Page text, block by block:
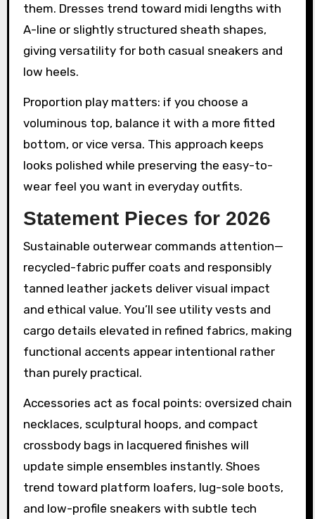
them. Dresses trend toward midi lengths with
A-line or slightly structured sheath shapes,
giving versatility for both casual sneakers and
low heels.
Proportion play matters: if you choose a
voluminous top, balance it with a more fitted
bottom, or vice versa. This approach keeps
looks polished while preserving the easy-to-
wear feel you want in everyday outfits.
Statement Pieces for 2026
Sustainable outerwear commands attention—
recycled-fabric puffer coats and responsibly
tanned leather jackets deliver visual impact
and ethical value. You’ll see utility vests and
cargo details elevated in refined fabrics, making
functional accents appear intentional rather
than purely practical.
Accessories act as focal points: oversized chain
necklaces, sculptural hoops, and compact
crossbody bags in lacquered finishes will
update simple ensembles instantly. Shoes
trend toward platform loafers, lug-sole boots,
and low-profile sneakers with subtle tech